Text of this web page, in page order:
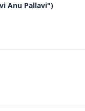
Anu Pallavi")